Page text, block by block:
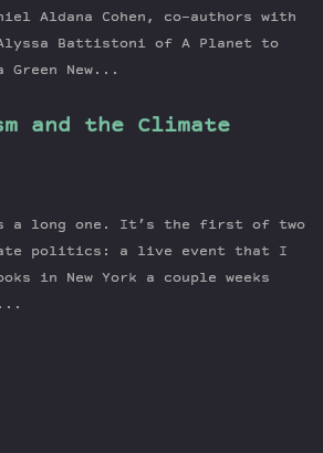
Series
Transcript
Aldana Cohen, co-authors with
Battistoni of A Planet to
Green New...
and the Climate
is a long one. It’s the first of two
politics: a live event that I
in New York a couple weeks